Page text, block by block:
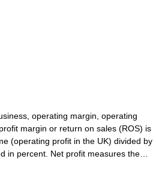
operating margin, operating
margin or return on sales (ROS) is
(operating profit in the UK) divided by
in percent. Net profit measures the…